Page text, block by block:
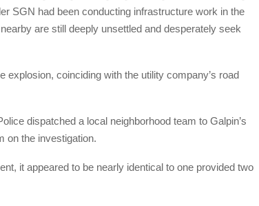
SGN had been conducting infrastructure work in the
are still deeply unsettled and desperately seek
coinciding with the utility company’s road
dispatched a local neighborhood team to Galpin’s
on the investigation.
it appeared to be nearly identical to one provided two